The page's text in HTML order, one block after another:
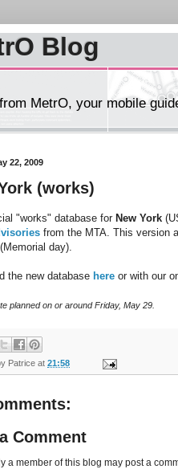
Blog
MetrO, your mobile
22, 2009
(works)
"works" database for New York
from the MTA. This version
day).
the new database here or with our
planned on or around Friday, May 29.
Patrice at 21:58
Comment
a member of this blog may post a